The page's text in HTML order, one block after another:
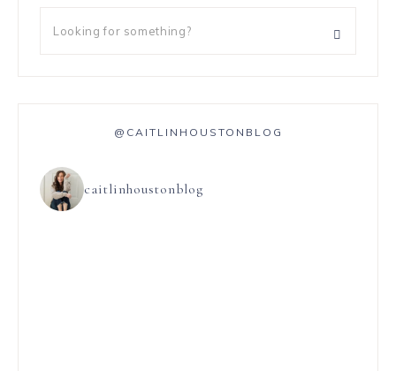
@CAITLINHOUSTONBLOG
caitlinhoustonblog